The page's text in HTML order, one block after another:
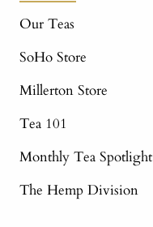
Our Teas
SoHo Store
Millerton Store
Tea 101
Monthly Tea Spotlight
The Hemp Division